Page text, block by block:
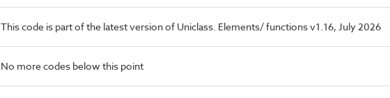
This code is part of the latest version of Uniclass. Elements/ functions v1.16, July 2026
No more codes below this point